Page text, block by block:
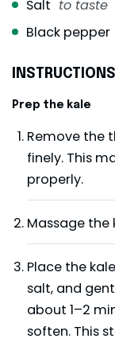
Salt to taste
Black pepper
INSTRUCTIONS
Prep the kale
Remove the
finely. This
properly.
Massage the
Place the
salt, and
about 1–2
soften. This